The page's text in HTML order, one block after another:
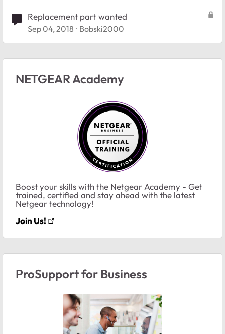
Replacement part wanted
Sep 04, 2018 Bobski2000
NETGEAR Academy
Boost your skills with the Netgear Academy - Get
trained, certified and stay ahead with the latest
Netgear technology!
Join Us!
ProSupport for Business